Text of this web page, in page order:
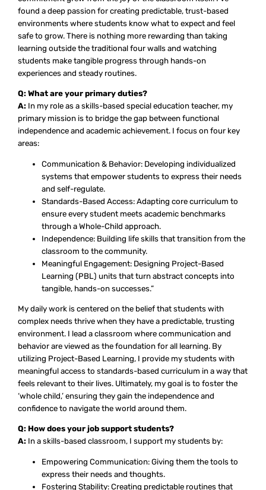
found a deep passion for creating predictable, trust-based
environments where students know what to expect and feel
safe to grow. There is nothing more rewarding than taking
learning outside the traditional four walls and watching
students make tangible progress through hands-on
experiences and steady routines.
Q: What are your primary duties?
A: In my role as a skills-based special education teacher, my
primary mission is to bridge the gap between functional
independence and academic achievement. I focus on four key
areas:
Communication & Behavior: Developing individualized
systems that empower students to express their needs
and self-regulate.
Standards-Based Access: Adapting core curriculum to
ensure every student meets academic benchmarks
through a Whole-Child approach.
Independence: Building life skills that transition from the
classroom to the community.
Meaningful Engagement: Designing Project-Based
Learning (PBL) units that turn abstract concepts into
tangible, hands-on successes.”
My daily work is centered on the belief that students with
complex needs thrive when they have a predictable, trusting
environment. I lead a classroom where communication and
behavior are viewed as the foundation for all learning. By
utilizing Project-Based Learning, I provide my students with
meaningful access to standards-based curriculum in a way that
feels relevant to their lives. Ultimately, my goal is to foster the
‘whole child,’ ensuring they gain the independence and
confidence to navigate the world around them.
Q: How does your job support students?
A: In a skills-based classroom, I support my students by:
Empowering Communication: Giving them the tools to
express their needs and thoughts.
Fostering Stability: Creating predictable routines that